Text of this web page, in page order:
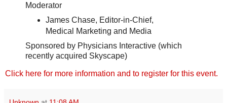
Moderator
James Chase, Editor-in-Chief,
Medical Marketing and Media
Sponsored by Physicians Interactive (which
recently acquired Skyscape)
Click here for more information and to register for this event.